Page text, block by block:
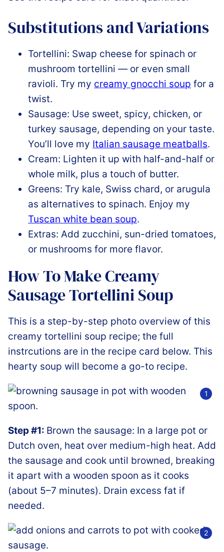
Substitutions and Variations
Tortellini: Swap cheese for spinach or
mushroom tortellini — or even small
ravioli. Try my creamy gnocchi soup for a
twist.
Sausage: Use sweet, spicy, chicken, or
turkey sausage, depending on your taste.
You’ll love my Italian sausage meatballs.
Cream: Lighten it up with half-and-half or
whole milk, plus a touch of butter.
Greens: Try kale, Swiss chard, or arugula
as alternatives to spinach. Enjoy my
Tuscan white bean soup.
Extras: Add zucchini, sun-dried tomatoes,
or mushrooms for more flavor.
How To Make Creamy
Sausage Tortellini Soup
This is a step-by-step photo overview of this
creamy tortellini soup recipe; the full
instrcutions are in the recipe card below. This
hearty soup will become a go-to recipe.
Step #1: Brown the sausage: In a large pot or
Dutch oven, heat over medium-high heat. Add
the sausage and cook until browned, breaking
it apart with a wooden spoon as it cooks
(about 5–7 minutes). Drain excess fat if
needed.